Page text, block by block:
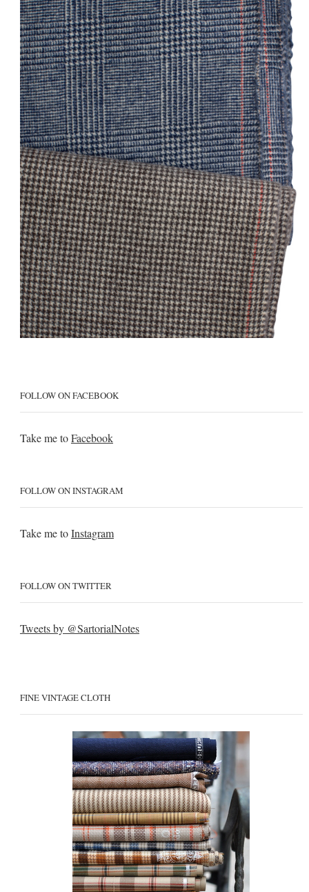
FOLLOW ON FACEBOOK
Take me toFacebook
FOLLOW ON INSTAGRAM
Take me toInstagram
FOLLOW ON TWITTER
Tweets by @SartorialNotes
FINE VINTAGE CLOTH